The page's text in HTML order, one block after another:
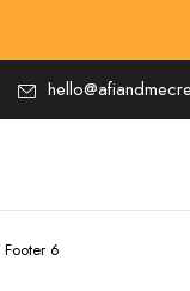
Footer 6